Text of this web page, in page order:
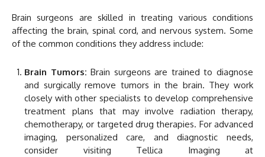
Brain surgeons are skilled in treating various conditions
affecting the brain, spinal cord, and nervous system. Some
of the common conditions they address include:
Brain Tumors:Brain surgeons are trained to diagnose
and surgically remove tumors in the brain. They work
closely with other specialists to develop comprehensive
treatment plans that may involve radiation therapy,
chemotherapy, or targeted drug therapies. For advanced
imaging, personalized care, and diagnostic needs,
consider visiting Tellica Imaging at